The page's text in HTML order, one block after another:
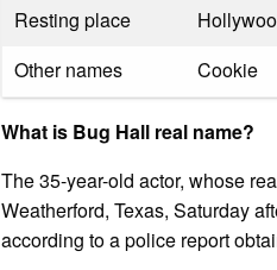
Resting place
Other names
Cookie
What is Bug Hall real name?
The 35-year-old actor, whose
Weatherford, Texas, Saturday
according to a police report